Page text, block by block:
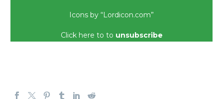
Icons by “Lordicon.com”
Click here to to unsubscribe